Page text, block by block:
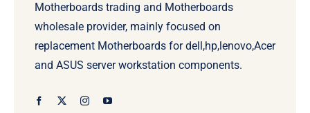
Motherboards trading and Motherboards
wholesale provider, mainly focused on
replacement Motherboards for dell,hp,lenovo,Acer
and ASUS server workstation components.